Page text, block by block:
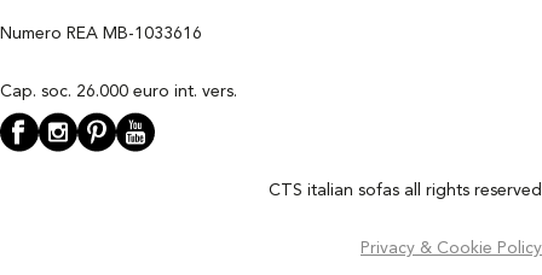
Numero REA MB-1033616
Cap. soc. 26.000 euro int. vers.
CTS italian sofas all rights reserved
Privacy & Cookie Policy